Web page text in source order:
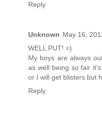
Reply
Unknown May 16,
WELL PUT! =)
My boys are always
as well being so fair
or I will get blisters but
Reply